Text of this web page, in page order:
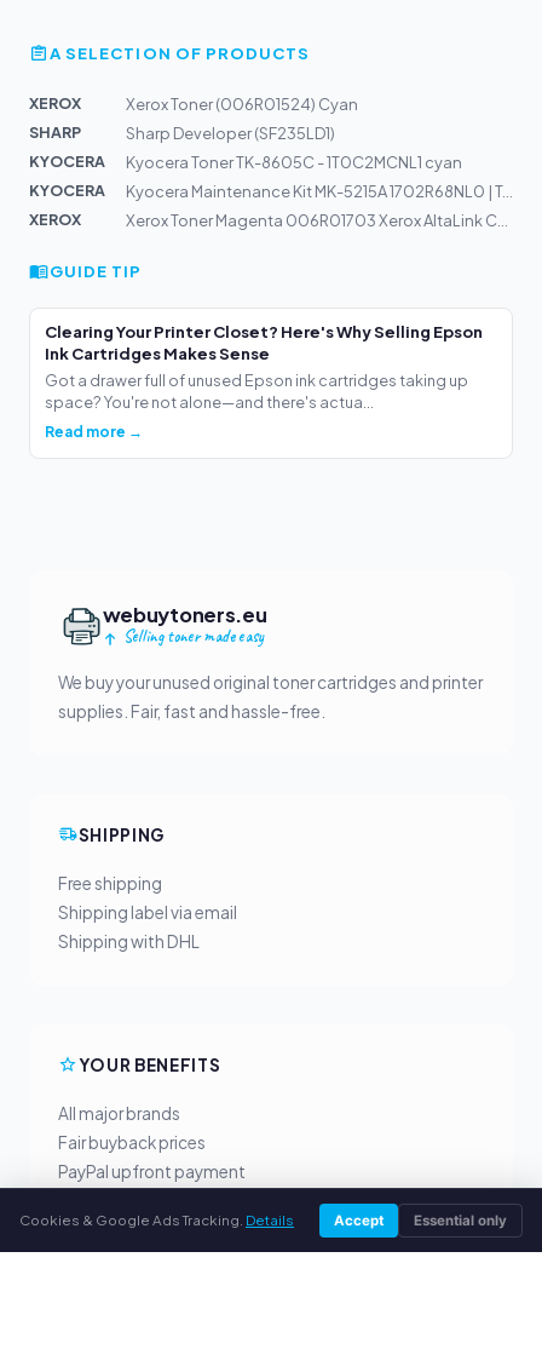
A SELECTION OF PRODUCTS
XEROX
Xerox Toner (006R01524) Cyan
SHARP
Sharp Developer (SF235LD1)
KYOCERA
Kyocera Toner TK-8605C - 1T0C2MCNL1 cyan
KYOCERA
Kyocera Maintenance Kit MK-5215A 1702R68NL0 | TASKalfa...
XEROX
GUIDE TIP
Clearing Your Printer Closet? Here's Why Selling Epson
Ink Cartridges Makes Sense
Got a drawer full of unused Epson ink cartridges taking up
space? You're not alone—and there's actua...
Read more →
webuytoners.eu
Selling toner made easy
We buy your unused original toner cartridges and printer
supplies. Fair, fast and hassle-free.
SHIPPING
Free shipping
Shipping label via email
Shipping with DHL
YOUR BENEFITS
All major brands
Fair buyback prices
PayPal upfront payment
Cookies & Google Ads Tracking. Details Accept Essential only